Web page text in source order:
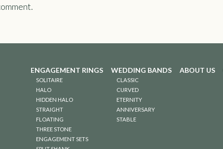
ENGAGEMENT RINGS
SOLITAIRE
HALO
HIDDEN HALO
STRAIGHT
FLOATING
THREE STONE
ENGAGEMENT SETS
WEDDING BANDS
CLASSIC
CURVED
ETERNITY
ANNIVERSARY
STABLE
ABOUT US